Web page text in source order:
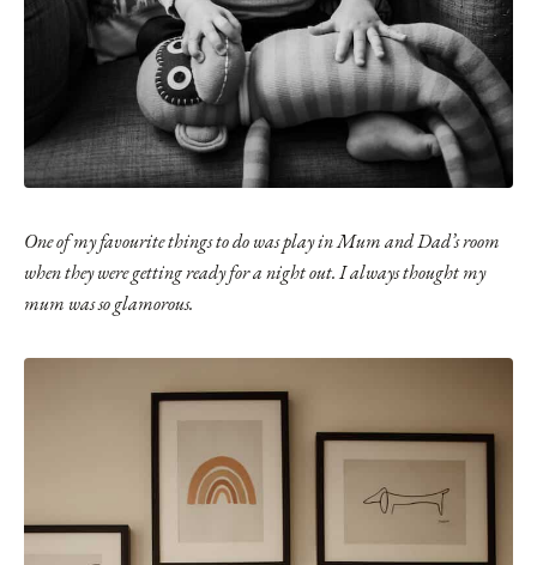
One of my favourite things to do was play in Mum and Dad’s room
when they were getting ready for a night out. I always thought my
mum was so glamorous.